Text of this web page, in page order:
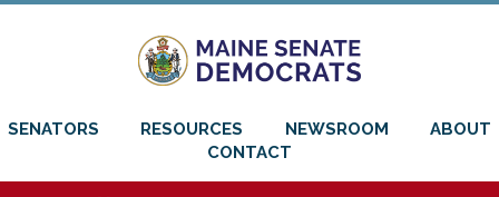
SENATORS RESOURCES NEWSROOM
ABOUT
CONTACT